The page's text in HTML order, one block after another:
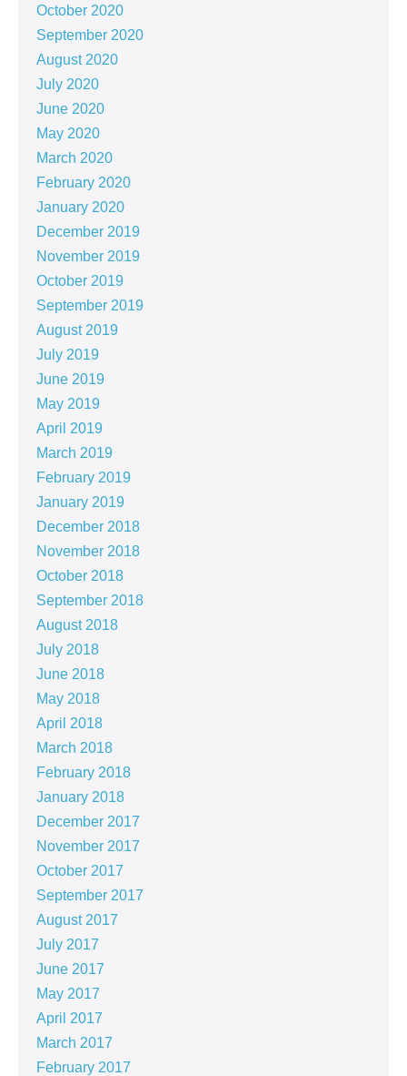
October 2020
September 2020
August 2020
July 2020
June 2020
May 2020
March 2020
February 2020
January 2020
December 2019
November 2019
October 2019
September 2019
August 2019
July 2019
June 2019
May 2019
April 2019
March 2019
February 2019
January 2019
December 2018
November 2018
October 2018
September 2018
August 2018
July 2018
June 2018
May 2018
April 2018
March 2018
February 2018
January 2018
December 2017
November 2017
October 2017
September 2017
August 2017
July 2017
June 2017
May 2017
April 2017
March 2017
February 2017